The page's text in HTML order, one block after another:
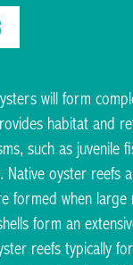
of Native
the UK and Ireland
will form
habitat and
such as juvenile
Native oyster reefs
formed when large
form an
reefs typically